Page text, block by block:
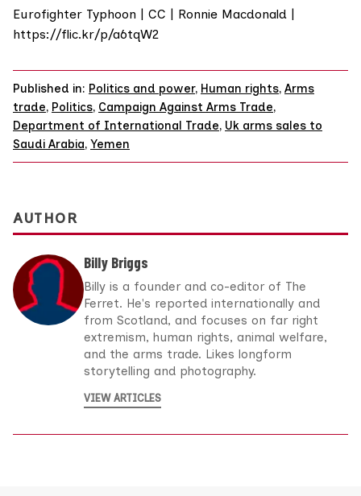
Eurofighter Typhoon | CC | Ronnie Macdonald |
https://flic.kr/p/a6tqW2
Published in: Politics and power, Human rights, Arms
trade, Politics, Campaign Against Arms Trade,
Department of International Trade, Uk arms sales to
Saudi Arabia, Yemen
AUTHOR
Billy Briggs
Billy is a founder and co-editor of The
Ferret. He's reported internationally and
from Scotland, and focuses on far right
extremism, human rights, animal welfare,
and the arms trade. Likes longform
storytelling and photography.
VIEW ARTICLES